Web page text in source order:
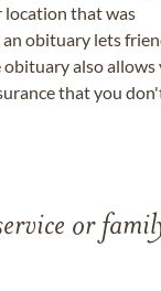
location that was
an obituary lets
obituary also allows
that you
or